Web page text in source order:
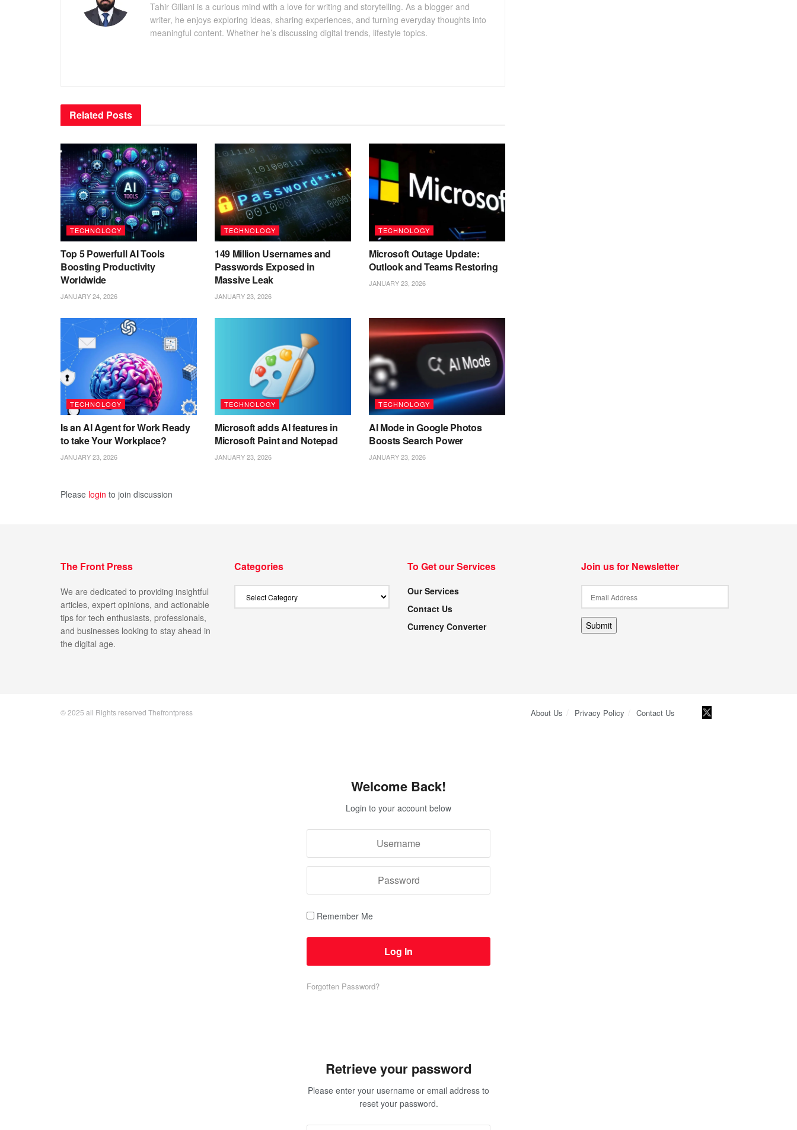
Tahir Gillani is a curious mind with a love for writing and storytelling. As a blogger and
writer, he enjoys exploring ideas, sharing experiences, and turning everyday thoughts into
meaningful content. Whether he’s discussing digital trends, lifestyle topics.
Related Posts
TECHNOLOGY
Top 5 Powerfull AI Tools
Boosting Productivity
Worldwide
JANUARY 24, 2026
TECHNOLOGY
149 Million Usernames and
Passwords Exposed in
Massive Leak
JANUARY 23, 2026
TECHNOLOGY
Microsoft Outage Update:
Outlook and Teams Restoring
JANUARY 23, 2026
TECHNOLOGY
Is an AI Agent for Work Ready
to take Your Workplace?
JANUARY 23, 2026
TECHNOLOGY
Microsoft adds AI features in
Microsoft Paint and Notepad
JANUARY 23, 2026
TECHNOLOGY
AI Mode in Google Photos
Boosts Search Power
JANUARY 23, 2026
Please login to join discussion
The Front Press
We are dedicated to providing insightful
articles, expert opinions, and actionable
tips for tech enthusiasts, professionals,
and businesses looking to stay ahead in
the digital age.
Categories To Get our Services
Our Services
Contact Us
Currency Converter
Join us for Newsletter
Submit
About Us Privacy Policy Contact Us
© 2025 all Rights reserved Thefrontpress
Welcome Back!
Login to your account below
Remember Me
Forgotten Password?
Retrieve your password
Please enter your username or email address to
reset your password.